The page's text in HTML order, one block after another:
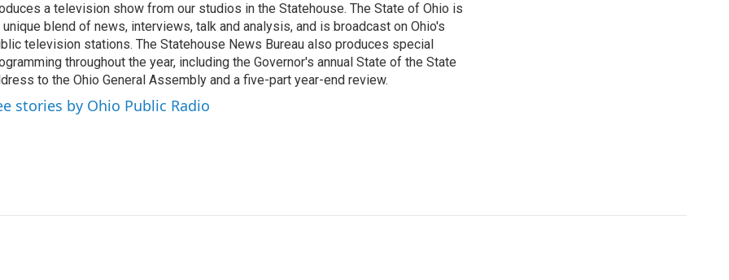
a television show from our studios in the Statehouse. The State of Ohio is
unique blend of news, interviews, talk and analysis, and is broadcast on Ohio's
television stations. The Statehouse News Bureau also produces special
throughout the year, including the Governor's annual State of the State
to the Ohio General Assembly and a five-part year-end review.
stories by Ohio Public Radio